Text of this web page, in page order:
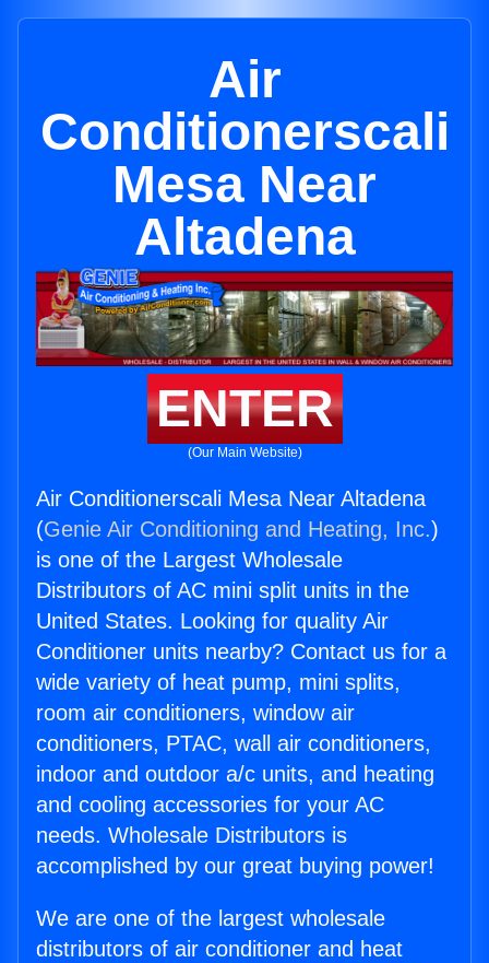
Air
Conditionerscali
Mesa Near
Altadena
ENTER
(Our Main Website)
Air Conditionerscali Mesa Near Altadena
(Genie Air Conditioning and Heating, Inc.)
is one of the Largest Wholesale
Distributors of AC mini split units in the
United States. Looking for quality Air
Conditioner units nearby? Contact us for a
wide variety of heat pump, mini splits,
room air conditioners, window air
conditioners, PTAC, wall air conditioners,
indoor and outdoor a/c units, and heating
and cooling accessories for your AC
needs. Wholesale Distributors is
accomplished by our great buying power!
We are one of the largest wholesale
distributors of air conditioner and heat